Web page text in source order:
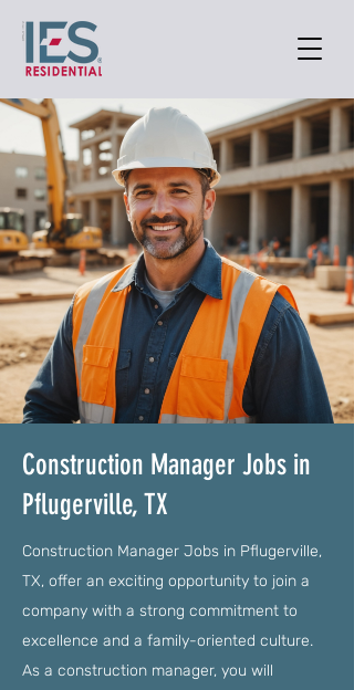
Construction Manager Jobs in
Pflugerville, TX
Construction Manager Jobs in Pflugerville,
TX, offer an exciting opportunity to join a
company with a strong commitment to
excellence and a family-oriented culture.
As a construction manager, you will